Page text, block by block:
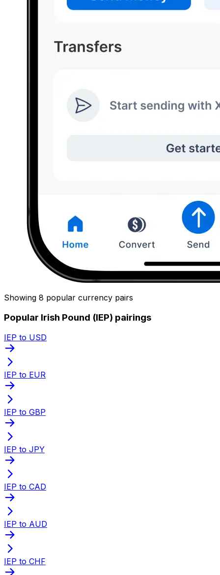
Showing 8 popular currency pairs
Popular Irish Pound (IEP) pairings
IEP to USD
IEP to EUR
IEP to GBP
IEP to JPY
IEP to CAD
IEP to AUD
IEP to CHF